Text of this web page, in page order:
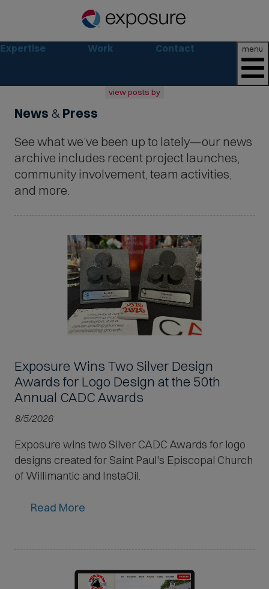
Expertise Work Contact menu
view posts by
2025
2024
2023
News & Press
See what we’ve been up to lately—our news
archive includes recent project launches,
community involvement, team activities,
and more.
Exposure Wins Two Silver Design
Awards for Logo Design at the 50th
Annual CADC Awards
8/5/2026
Exposure wins two Silver CADC Awards for logo
designs created for Saint Paul's Episcopal Church
of Willimantic and InstaOil.
Read More